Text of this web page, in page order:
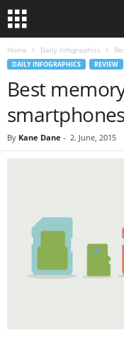
Home Daily Infographics
DAILY INFOGRAPHICS REVIEW
Best
smartphones
By Kane Dane - 2. June, 2015